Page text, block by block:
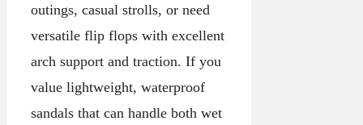
outings, casual strolls, or need
versatile flip flops with excellent
arch support and traction. If you
value lightweight, waterproof
sandals that can handle both wet